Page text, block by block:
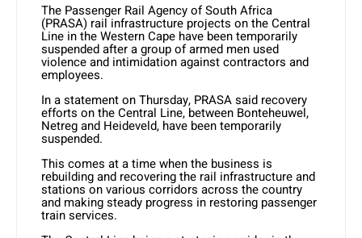
The Passenger Rail Agency of South Africa
(PRASA) rail infrastructure projects on the Central
Line in the Western Cape have been temporarily
suspended after a group of armed men used
violence and intimidation against contractors and
employees.
In a statement on Thursday, PRASA said recovery
efforts on the Central Line, between Bonteheuwel,
Netreg and Heideveld, have been temporarily
suspended.
This comes at a time when the business is
rebuilding and recovering the rail infrastructure and
stations on various corridors across the country
and making steady progress in restoring passenger
train services.